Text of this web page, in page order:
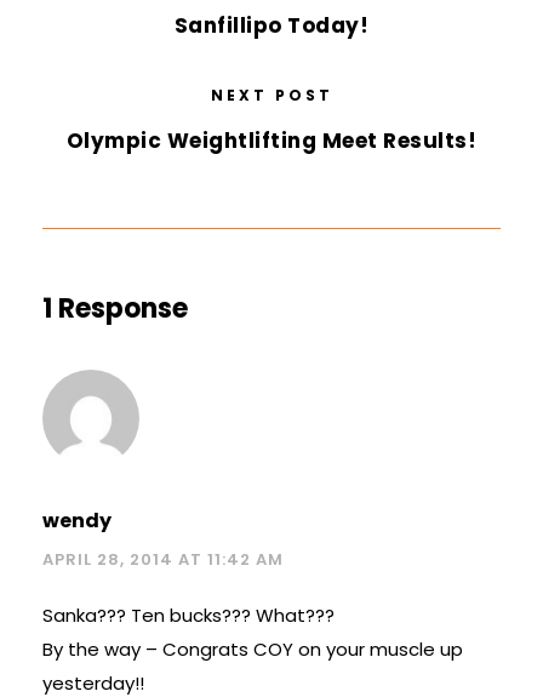
Sanfillipo Today!
NEXT POST
Olympic Weightlifting Meet Results!
1 Response
wendy
APRIL 28, 2014 AT 11:42 AM
Sanka??? Ten bucks??? What???
By the way – Congrats COY on your muscle up
yesterday!!